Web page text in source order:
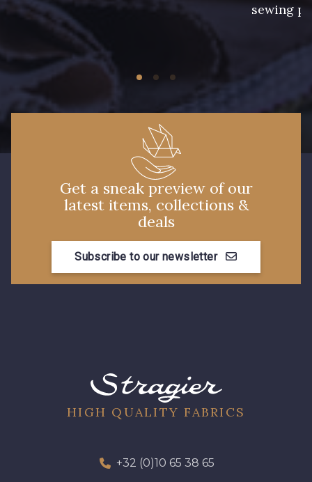
sewing
Get a sneak preview of our
latest items, collections &
deals
Subscribe to our newsletter
HIGH QUALITY FABRICS
+32 (0)10 65 38 65